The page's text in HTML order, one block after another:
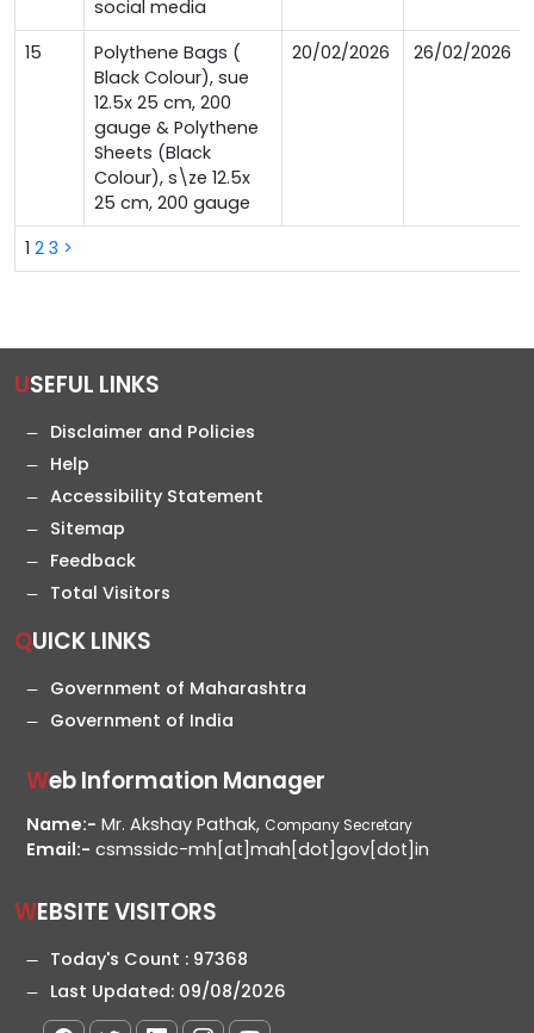
1 2 3 >
social media
15
Polythene Bags (
Black Colour), sue
12.5x 25 cm, 200
gauge & Polythene
Sheets (Black
Colour), s\ze 12.5x
25 cm, 200 gauge
20/02/2026 26/02/2026
USEFUL LINKS
Disclaimer and Policies
Help
Accessibility Statement
Sitemap
Feedback
Total Visitors
QUICK LINKS
Government of Maharashtra
Government of India
Web Information Manager
Name:- Mr. Akshay Pathak, Company Secretary
Email:- csmssidc-mh[at]mah[dot]gov[dot]in
WEBSITE VISITORS
Today's Count : 97368
Last Updated: 09/08/2026